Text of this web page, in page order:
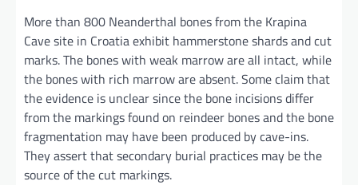
More than 800 Neanderthal bones from the Krapina
Cave site in Croatia exhibit hammerstone shards and cut
marks. The bones with weak marrow are all intact, while
the bones with rich marrow are absent. Some claim that
the evidence is unclear since the bone incisions differ
from the markings found on reindeer bones and the bone
fragmentation may have been produced by cave-ins.
They assert that secondary burial practices may be the
source of the cut markings.